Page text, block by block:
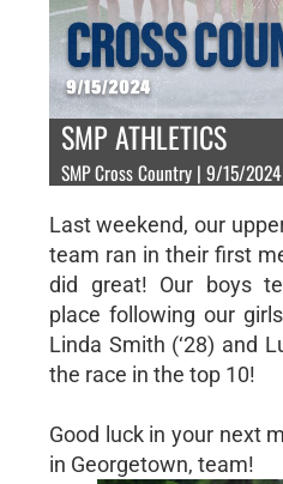
SMP ATHLETICS
SMP Cross Country | 9/15/2024
Last weekend, our
team ran in their first
did great! Our boys
place following our
Linda Smith (‘28) and
the race in the top 10!
Good luck in your next
in Georgetown, team!